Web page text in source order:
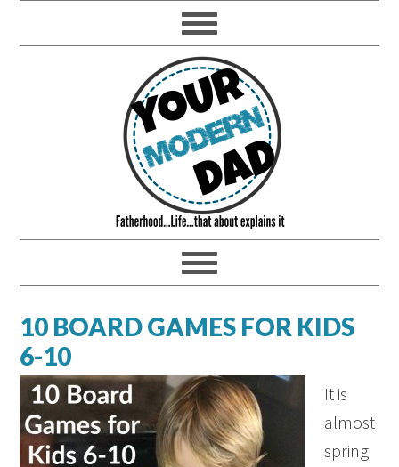
10 BOARD GAMES FOR KIDS
6-10
It is
almost
spring